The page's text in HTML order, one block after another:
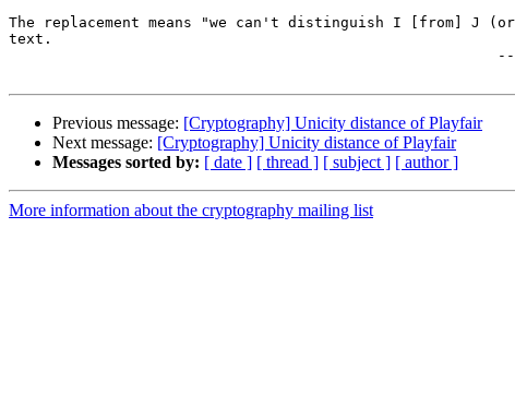
The replacement means "we can't distinguish I [from] J
text.
Previous message: [Cryptography] Unicity distance of Playfair
Next message: [Cryptography] Unicity distance of Playfair
Messages sorted by: [ date ] [ thread ] [ subject ] [ author ]
More information about the cryptography mailing list